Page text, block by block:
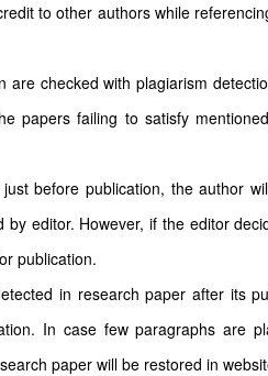
to other authors while
checked with plagiarism
papers failing to satisfy
before publication, the author
editor. However, if the editor
publication.
in research paper after its
In case few paragraphs are
paper will be restored in